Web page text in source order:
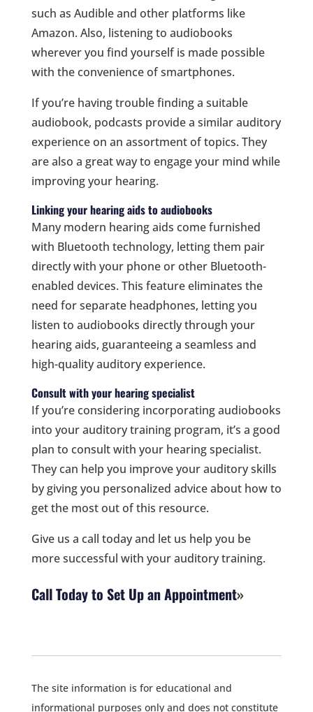
such as Audible and other platforms like
Amazon. Also, listening to audiobooks
wherever you find yourself is made possible
with the convenience of smartphones.
If you’re having trouble finding a suitable
audiobook, podcasts provide a similar auditory
experience on an assortment of topics. They
are also a great way to engage your mind while
improving your hearing.
Linking your hearing aids to audiobooks
Many modern hearing aids come furnished
with Bluetooth technology, letting them pair
directly with your phone or other Bluetooth-
enabled devices. This feature eliminates the
need for separate headphones, letting you
listen to audiobooks directly through your
hearing aids, guaranteeing a seamless and
high-quality auditory experience.
Consult with your hearing specialist
If you’re considering incorporating audiobooks
into your auditory training program, it’s a good
plan to consult with your hearing specialist.
They can help you improve your auditory skills
by giving you personalized advice about how to
get the most out of this resource.
Give us a call today and let us help you be
more successful with your auditory training.
Call Today to Set Up an Appointment
The site information is for educational and
informational purposes only and does not constitute